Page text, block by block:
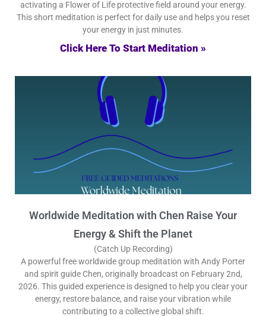
activating a Flower of Life protective field around your energy.
This short meditation is perfect for daily use and helps you reset
your energy in just minutes.
Click Here To Start Meditation »
Worldwide Meditation with Chen Raise Your
Energy & Shift the Planet
(Catch Up Recording)
A powerful free worldwide group meditation with Andy Porter
and spirit guide Chen, originally broadcast on February 2nd,
2026. This guided experience is designed to help you clear your
energy, restore balance, and raise your vibration while
contributing to a collective global shift.